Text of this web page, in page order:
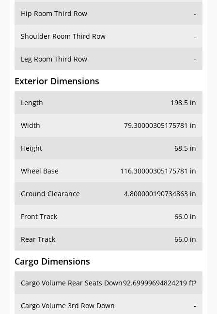
Hip Room Third Row -
Shoulder Room Third Row -
Leg Room Third Row -
Exterior Dimensions
Length 198.5 in
Width 79.30000305175781 in
Height 68.5 in
Wheel Base 116.30000305175781 in
Ground Clearance 4.800000190734863 in
Front Track 66.0 in
Rear Track 66.0 in
Cargo Dimensions
Cargo Volume Rear Seats Down92.69999694824219 ft³
Cargo Volume 3rd Row Down -